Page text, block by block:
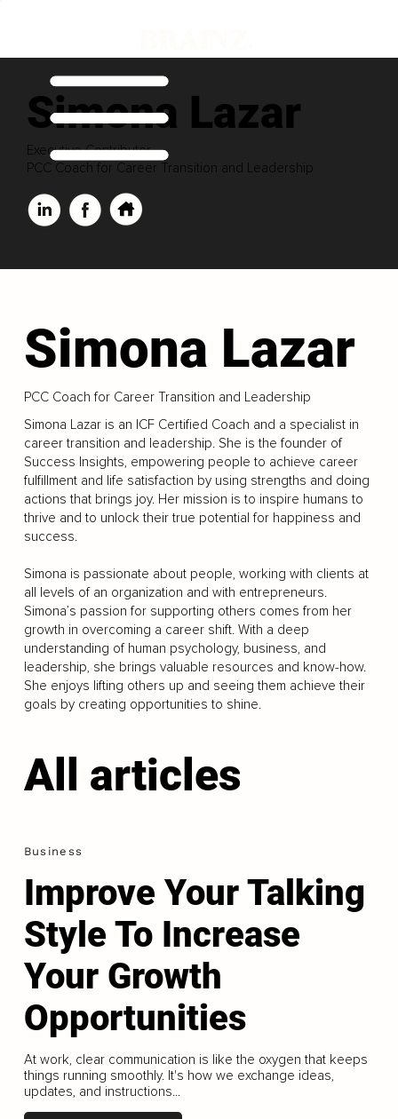
Simona Lazar
Executive Contributor
PCC Coach for Career Transition and Leadership
Simona Lazar
PCC Coach for Career Transition and Leadership
Simona Lazar is an ICF Certified Coach and a specialist in
career transition and leadership. She is the founder of
Success Insights, empowering people to achieve career
fulfillment and life satisfaction by using strengths and doing
actions that brings joy. Her mission is to inspire humans to
thrive and to unlock their true potential for happiness and
success.
Simona is passionate about people, working with clients at
all levels of an organization and with entrepreneurs.
Simona’s passion for supporting others comes from her
growth in overcoming a career shift. With a deep
understanding of human psychology, business, and
leadership, she brings valuable resources and know-how.
She enjoys lifting others up and seeing them achieve their
goals by creating opportunities to shine.
All articles
Business
Improve Your Talking
Style To Increase
Your Growth
Opportunities
At work, clear communication is like the oxygen that keeps
things running smoothly. It's how we exchange ideas,
updates, and instructions...